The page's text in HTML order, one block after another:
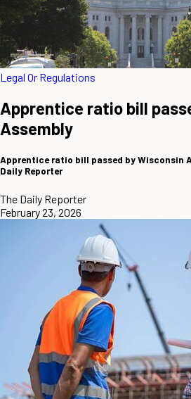
Legal Or Regulations
Apprentice ratio bill
Assembly
Apprentice ratio bill passed by Wisconsin
Daily Reporter
The Daily Reporter
February 23, 2026